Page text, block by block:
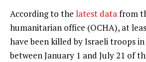
According to the latest datafrom
humanitarian office (OCHA), at
have been killed by Israeli troops
between January 1 and July 21 of